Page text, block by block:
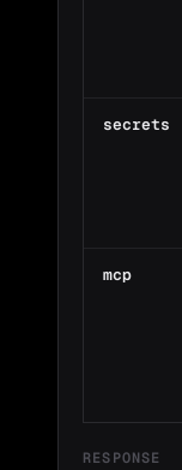
secrets
mcp
RESPONSE